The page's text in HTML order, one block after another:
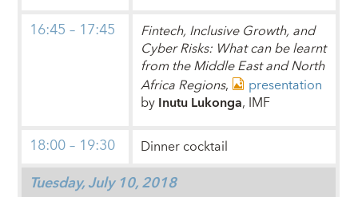
16:45 – 17:45 Fintech, Inclusive Growth, and
Cyber Risks: What can be learnt
from the Middle East and North
Africa Regions, presentation
byInutu Lukonga, IMF
18:00 – 19:30 Dinner cocktail
Tuesday, July 10, 2018